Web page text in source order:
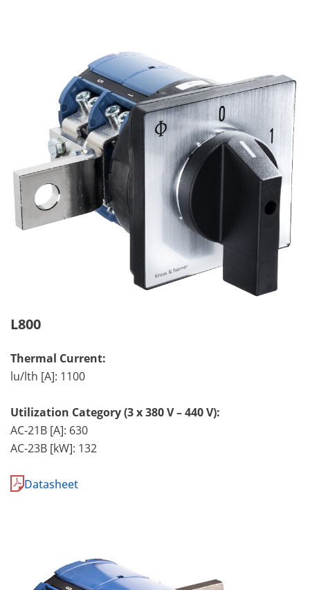
L800
Thermal Current:
lu/lth [A]: 1100
Utilization Category (3 x 380 V – 440 V):
AC-21B [A]: 630
AC-23B [kW]: 132
Datasheet